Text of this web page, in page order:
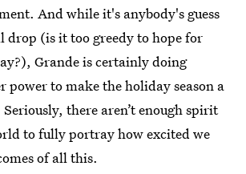
And while it's anybody's guess
drop (is it too greedy to hope for
Grande is certainly doing
power to make the holiday season a
there aren’t enough spirit
to fully portray how excited we
of all this.